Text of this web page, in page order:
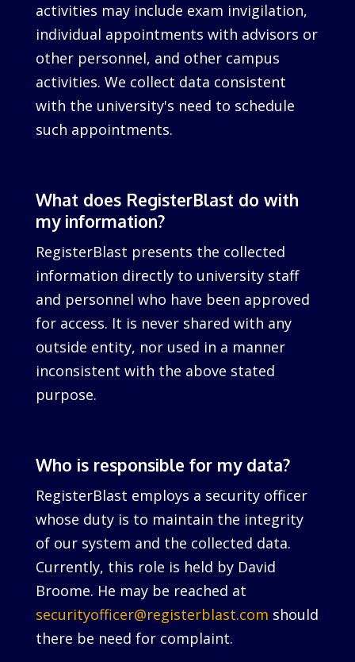
activities may include exam invigilation,
individual appointments with advisors or
other personnel, and other campus
activities. We collect data consistent
with the university's need to schedule
such appointments.
What does RegisterBlast do with
my information?
RegisterBlast presents the collected
information directly to university staff
and personnel who have been approved
for access. It is never shared with any
outside entity, nor used in a manner
inconsistent with the above stated
purpose.
Who is responsible for my data?
RegisterBlast employs a security officer
whose duty is to maintain the integrity
of our system and the collected data.
Currently, this role is held by David
Broome. He may be reached at
securityofficer@registerblast.com should
there be need for complaint.